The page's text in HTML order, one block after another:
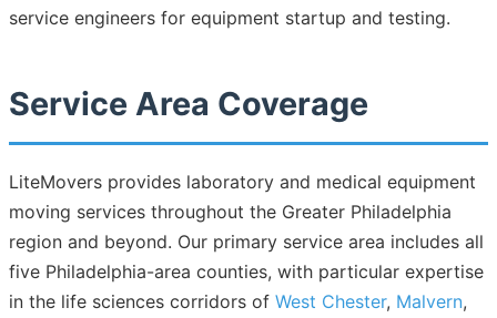
service engineers for equipment startup and testing.
Service Area Coverage
LiteMovers provides laboratory and medical equipment
moving services throughout the Greater Philadelphia
region and beyond. Our primary service area includes all
five Philadelphia-area counties, with particular expertise
in the life sciences corridors of West Chester, Malvern,